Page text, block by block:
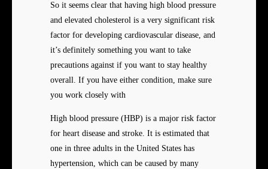
So it seems clear that having high blood pressure
and elevated cholesterol is a very significant risk
factor for developing cardiovascular disease, and
it’s definitely something you want to take
precautions against if you want to stay healthy
overall. If you have either condition, make sure
you work closely with
High blood pressure (HBP) is a major risk factor
for heart disease and stroke. It is estimated that
one in three adults in the United States has
hypertension, which can be caused by many